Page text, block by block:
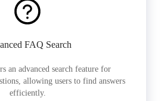
FAQ Search
an advanced search feature for
allowing users to find answers
efficiently.